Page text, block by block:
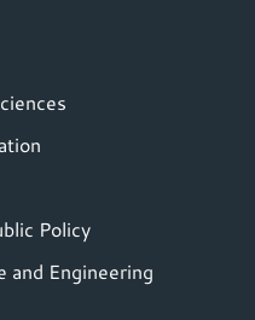
Policy
and Engineering